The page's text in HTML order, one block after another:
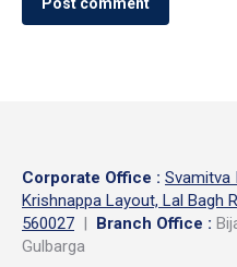
Corporate Office : Svamitva
Krishnappa Layout, Lal Bagh
560027 | Branch Office :
Gulbarga